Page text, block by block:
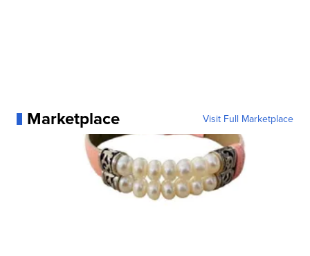
Marketplace Visit Full Marketplace